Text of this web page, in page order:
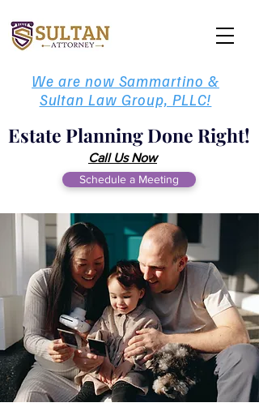
We are now Sammartino &
Sultan Law Group, PLLC!
Estate Planning Done Right!
Call Us Now
Schedule a Meeting